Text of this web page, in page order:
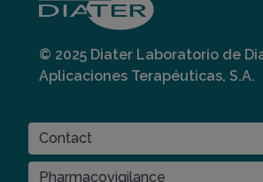
© 2025 Diater Laboratorio de
Aplicaciones Terapéuticas, S.A.
CONTACT
Contact
Pharmacovigilance